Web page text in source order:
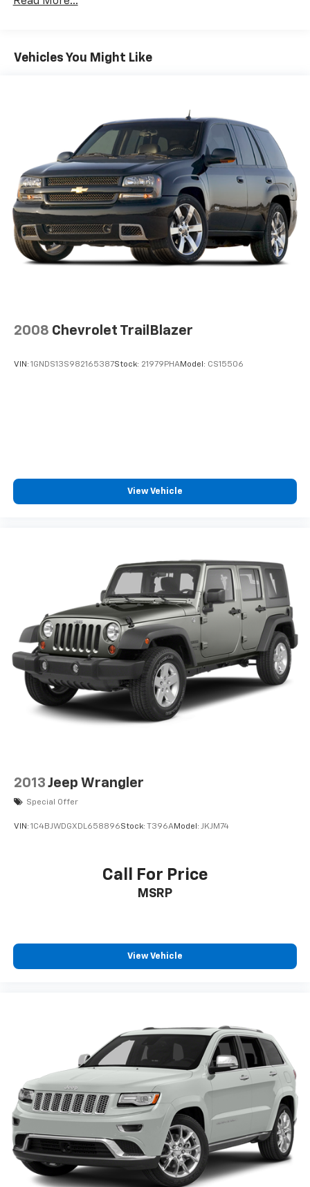
Sway Control
Gas-Pressurized Shock Absorbers
Electro-Hydraulic Power Assist Speed-Sensing
18.5 Gal. Fuel Tank
Single Stainless Steel Exhaust
Auto Locking Hubs
Strut Front Suspension w/Coil Springs
Multi-Link Rear Suspension w/Coil Springs
4-Wheel Disc Brakes w/4-Wheel ABS, Front And
Rear Vented Discs, Brake Assist, Hill Descent
Vehicles You Might Like
2008 Chevrolet TrailBlazer
VIN: 1GNDS13S982165387Stock: 21979PHAModel: CS15506
View Vehicle
2013 Jeep Wrangler
Special Offer
VIN: 1C4BJWDGXDL658896Stock: T396AModel: JKJM74
Call For Price
MSRP
View Vehicle